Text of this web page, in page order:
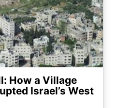
How a Village
Israel’s West